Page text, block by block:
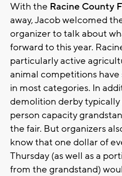
With the Racine County
away, Jacob welcomed
organizer to talk about
forward to this year.
particularly active
animal competitions
in most categories. In
demolition derby
person capacity
the fair. But organizers
know that one dollar of
Thursday (as well as a
from the grandstand)